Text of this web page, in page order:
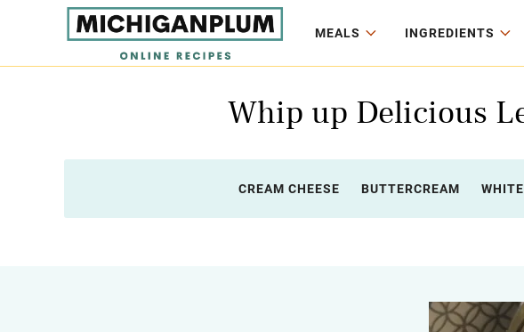
MEALS INGREDIENTS
Whip up Delicious
CREAM CHEESE BUTTERCREAM WHITE